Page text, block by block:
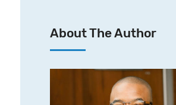
About The Author